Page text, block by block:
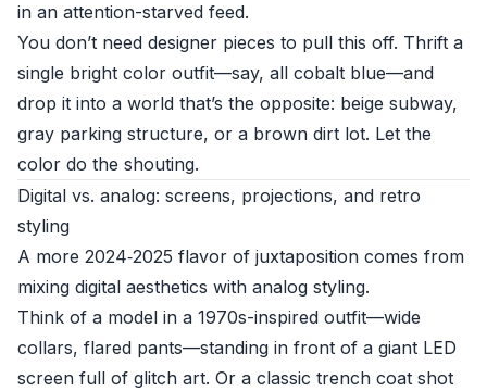
in an attention-starved feed.
You don’t need designer pieces to pull this off. Thrift a
single bright color outfit—say, all cobalt blue—and
drop it into a world that’s the opposite: beige subway,
gray parking structure, or a brown dirt lot. Let the
color do the shouting.
Digital vs. analog: screens, projections, and retro
styling
A more 2024‑2025 flavor of juxtaposition comes from
mixing digital aesthetics with analog styling.
Think of a model in a 1970s-inspired outfit—wide
collars, flared pants—standing in front of a giant LED
screen full of glitch art. Or a classic trench coat shot